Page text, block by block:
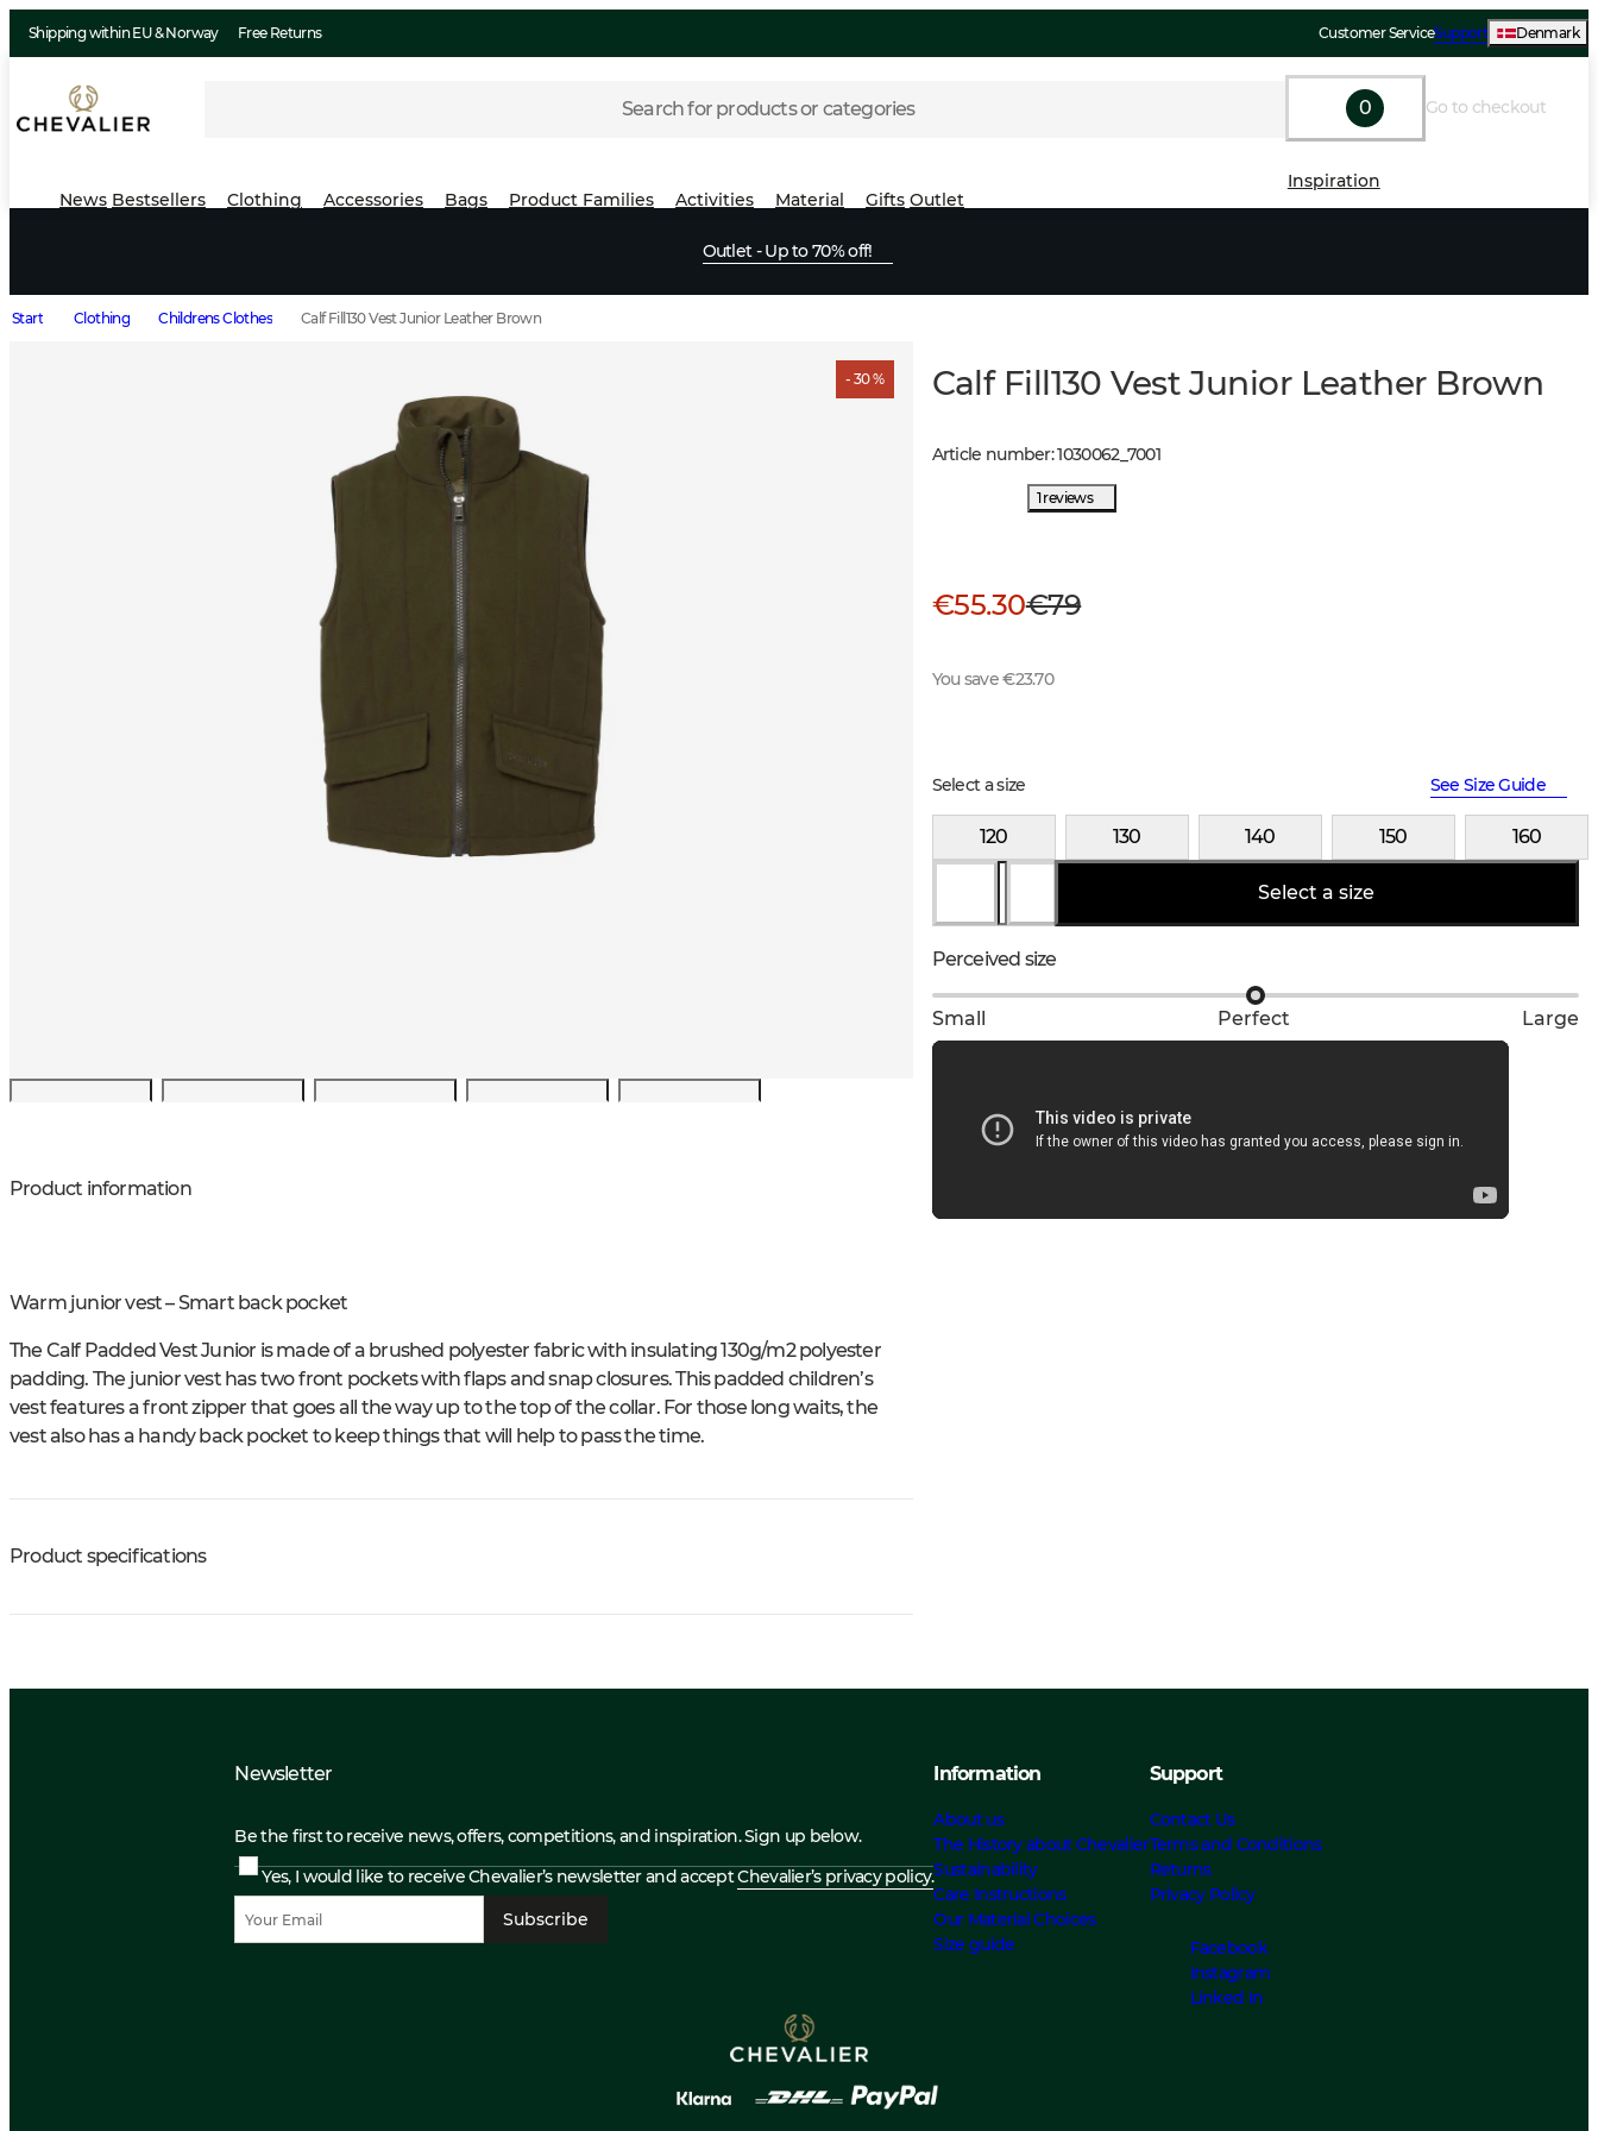
Shipping within EU & Norway Free Returns Customer ServiceSupport Denmark
Search for products or categories 0 Go to checkout
News Bestsellers Clothing Accessories Bags Product Families Activities Material Gifts Outlet
Inspiration
Outlet - Up to 70% off!
Start Clothing Childrens Clothes Calf Fill130 Vest Junior Leather Brown
- 30 %
Product information
Warm junior vest – Smart back pocket
The Calf Padded Vest Junior is made of a brushed polyester fabric with insulating 130g/m2 polyester
padding. The junior vest has two front pockets with flaps and snap closures. This padded children’s
vest features a front zipper that goes all the way up to the top of the collar. For those long waits, the
vest also has a handy back pocket to keep things that will help to pass the time.
Product specifications
Calf Fill130 Vest Junior Leather Brown
Article number:1030062_ 7001
1 reviews
€55.30€79
You save €23.70
Select a size See Size Guide
120 130 140 150 160
Select a size
Perceived size
Small Perfect Large
Newsletter
Be the first to receive news, offers, competitions, and inspiration. Sign up below.
Yes, I would like to receive Chevalier’s newsletter and acceptChevalier’s privacy policy.
Subscribe
Information
About us
The History about Chevalier
Sustainability
Care Instructions
Our Material Choices
Size guide
Support
Contact Us
Terms and Conditions
Returns
Privacy Policy
Facebook
Instagram
Linked In